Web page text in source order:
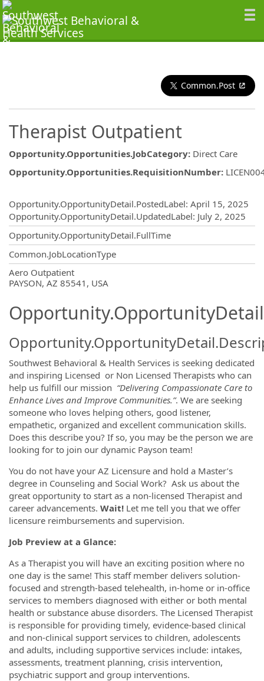
Common.Post
Therapist Outpatient
Opportunity.Opportunities.JobCategory: Direct Care
Opportunity.Opportunities.RequisitionNumber:
Opportunity.OpportunityDetail.PostedLabel: April 15, 2025
Opportunity.OpportunityDetail.UpdatedLabel: July 2, 2025
Opportunity.OpportunityDetail.FullTime
Common.JobLocationType
Aero Outpatient
PAYSON, AZ 85541, USA
Southwest Behavioral & Health Services is seeking dedicated
and inspiring Licensed or Non Licensed Therapists who can
help us fulfill our mission “Delivering Compassionate Care to
Enhance Lives and Improve Communities.”. We are seeking
someone who loves helping others, good listener,
empathetic, organized and excellent communication skills.
Does this describe you? If so, you may be the person we are
looking for to join our dynamic Payson team!
You do not have your AZ Licensure and hold a Master’s
degree in Counseling and Social Work? Ask us about the
great opportunity to start as a non-licensed Therapist and
career advancements. Wait! Let me tell you that we offer
licensure reimbursements and supervision.
Job Preview at a Glance:
As a Therapist you will have an exciting position where no
one day is the same! This staff member delivers solution-
focused and strength-based telehealth, in-home or in-office
services to members diagnosed with either or both mental
health or substance abuse disorders. The Licensed Therapist
is responsible for providing timely, evidence-based clinical
and non-clinical support services to children, adolescents
and adults, including supportive services include: intakes,
assessments, treatment planning, crisis intervention,
psychiatric support and group interventions.